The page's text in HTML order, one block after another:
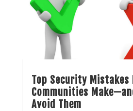
Top Security Mistakes
Communities
Avoid Them